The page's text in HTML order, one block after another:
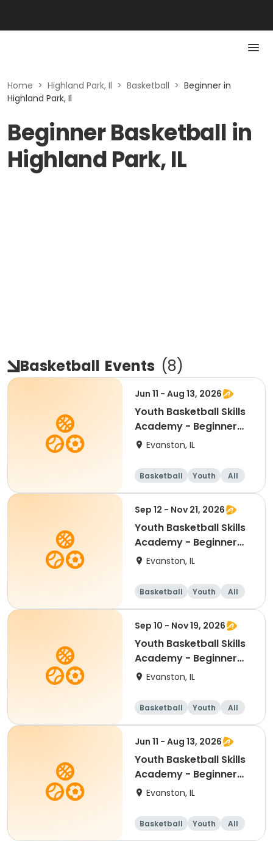
Home > Highland Park, Il > Basketball > Beginner in
Highland Park, Il
Beginner Basketball in
Highland Park, IL
Basketball Events (8)
Jun 11 - Aug 13, 2026
Youth Basketball Skills
Academy - Beginner
(Grades 4-5)
Evanston, IL
Basketball Youth
All
Beginner
Sep 12 - Nov 21, 2026
Youth Basketball Skills
Academy - Beginner
(Grades K-3)
Evanston, IL
Basketball Youth
All
Beginner
Sep 10 - Nov 19, 2026
Youth Basketball Skills
Academy - Beginner
(Grades K-5)
Evanston, IL
Basketball Youth
All
Beginner
Jun 11 - Aug 13, 2026
Youth Basketball Skills
Academy - Beginner
(Grades K-1)
Evanston, IL
Basketball Youth
All
Beginner